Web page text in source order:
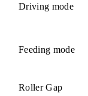
Driving mode
Feeding mode
Roller Gap